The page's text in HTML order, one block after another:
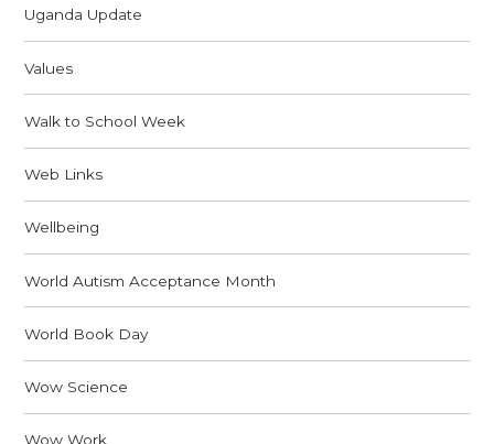
Uganda Update
Values
Walk to School Week
Web Links
Wellbeing
World Autism Acceptance Month
World Book Day
Wow Science
Wow Work